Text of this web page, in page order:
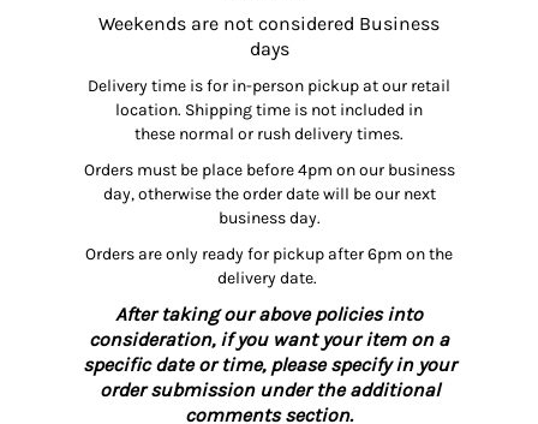
Weekends are not considered Business
days
Delivery time is for in-person pickup at our retail
location. Shipping time is not included in
these normal or rush delivery times.
Orders must be place before 4pm on our business
day, otherwise the order date will be our next
business day.
Orders are only ready for pickup after 6pm on the
delivery date.
After taking our above policies into
consideration, if you want your item on a
specific date or time, please specify in your
order submission under the additional
comments section.